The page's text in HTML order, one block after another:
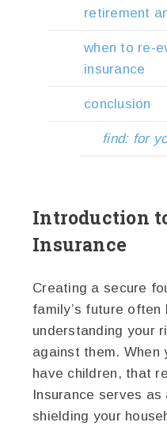
retirement
when to re-
insurance
conclusion
find: for
Introduction
Insurance
Creating a secure
family’s future often
understanding your
against them. When
have children, that
Insurance serves
shielding your